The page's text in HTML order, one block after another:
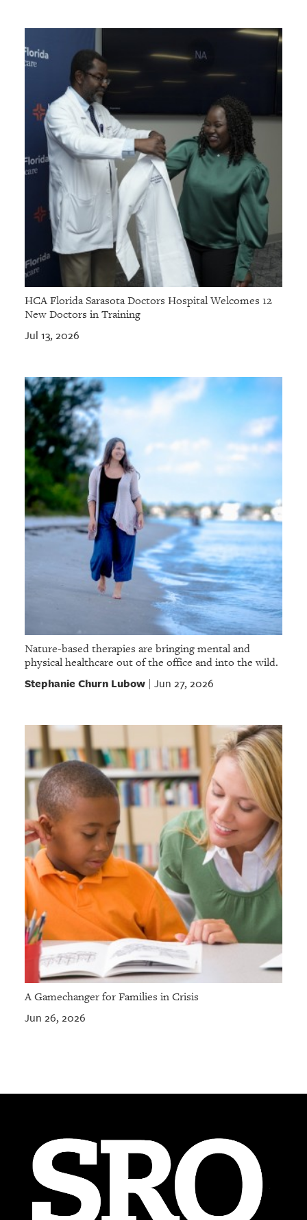
HCA Florida Sarasota Doctors Hospital Welcomes 12
New Doctors in Training
Jul 13, 2026
Nature-based therapies are bringing mental and
physical healthcare out of the office and into the wild.
Stephanie Churn Lubow| Jun 27, 2026
A Gamechanger for Families in Crisis
Jun 26, 2026